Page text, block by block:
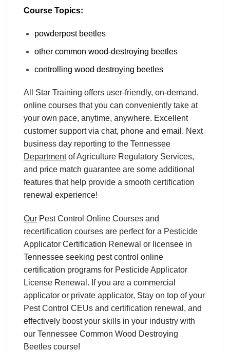
Course Topics:
powderpost beetles
other common wood-destroying beetles
controlling wood destroying beetles
All Star Training offers user-friendly, on-demand,
online courses that you can conveniently take at
your own pace, anytime, anywhere. Excellent
customer support via chat, phone and email. Next
business day reporting to the Tennessee
Departmentof Agriculture Regulatory Services,
and price match guarantee are some additional
features that help provide a smooth certification
renewal experience!
Our Pest Control Online Courses and
recertification courses are perfect for a Pesticide
Applicator Certification Renewal or licensee in
Tennessee seeking pest control online
certification programs for Pesticide Applicator
License Renewal . If you are a commercial
applicator or private applicator, Stay on top of your
Pest Control CEUs and certification renewal , and
effectively boost your skills in your industry with
our Tennessee Common Wood Destroying
Beetles course!